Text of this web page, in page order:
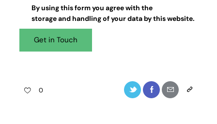
By using this form you agree with the
storage and handlingof your data by this website.
0